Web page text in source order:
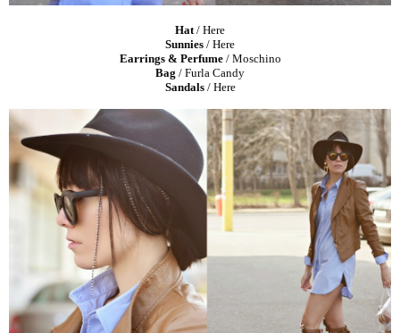
Hat/ Here
Sunnies / Here
Earrings & Perfume / Moschino
Bag / Furla Candy
Sandals/ Here